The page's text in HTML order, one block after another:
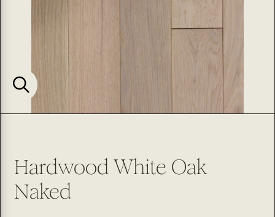
Hardwood White Oak
Naked